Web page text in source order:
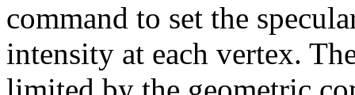
command to set the
intensity at each vertex.